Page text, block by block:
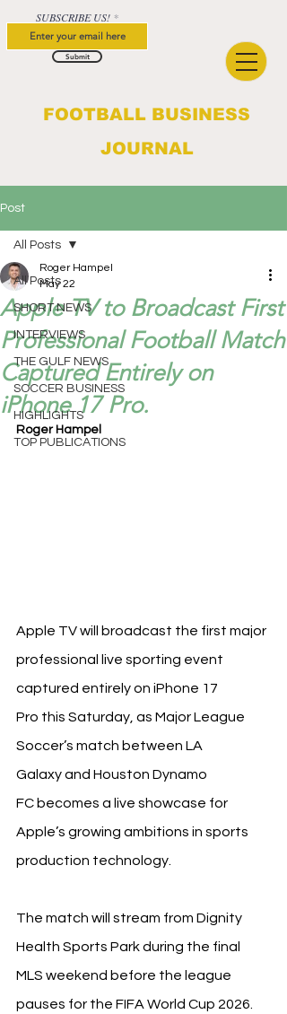
FOOTBALL BUSINESS
JOURNAL
SUBSCRIBE US!
Submit
Post
All Posts
SHORT NEWS
INTERVIEWS
THE GULF NEWS
SOCCER BUSINESS
HIGHLIGHTS
TOP PUBLICATIONS
All Posts
Apple TV to Broadcast First
Professional Football Match
Captured Entirely on
iPhone 17 Pro.
Roger Hampel
May 22
Roger Hampel
Apple TV will broadcast the first major
professional live sporting event
captured entirely on iPhone 17
Pro this Saturday, as Major League
Soccer’s match between LA
Galaxy and Houston Dynamo
FC becomes a live showcase for
Apple’s growing ambitions in sports
production technology.
The match will stream from Dignity
Health Sports Park during the final
MLS weekend before the league
pauses for the FIFA World Cup 2026.